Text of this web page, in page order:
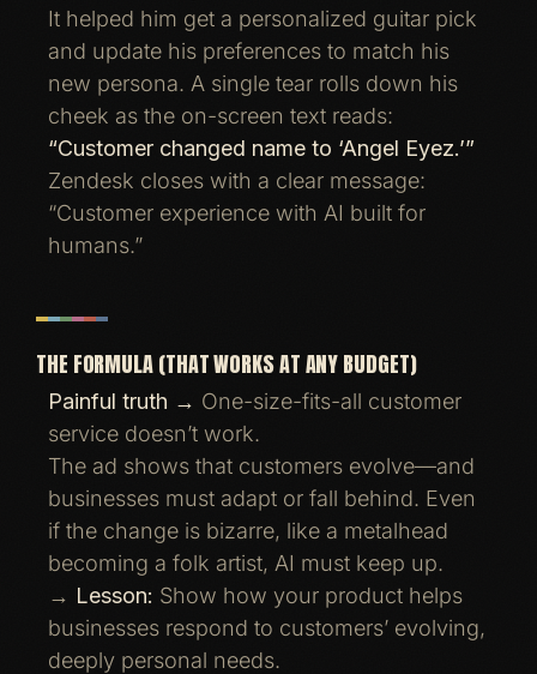
It helped him get a personalized guitar pick
and update his preferences to match his
new persona. A single tear rolls down his
cheek as the on-screen text reads:
“Customer changed name to ‘Angel Eyez.’”
Zendesk closes with a clear message:
“Customer experience with AI built for
humans.”
THE FORMULA (THAT WORKS AT ANY BUDGET)
Painful truth → One-size-fits-all customer
service doesn’t work.
The ad shows that customers evolve—and
businesses must adapt or fall behind. Even
if the change is bizarre, like a metalhead
becoming a folk artist, AI must keep up.
→ Lesson: Show how your product helps
businesses respond to customers’ evolving,
deeply personal needs.